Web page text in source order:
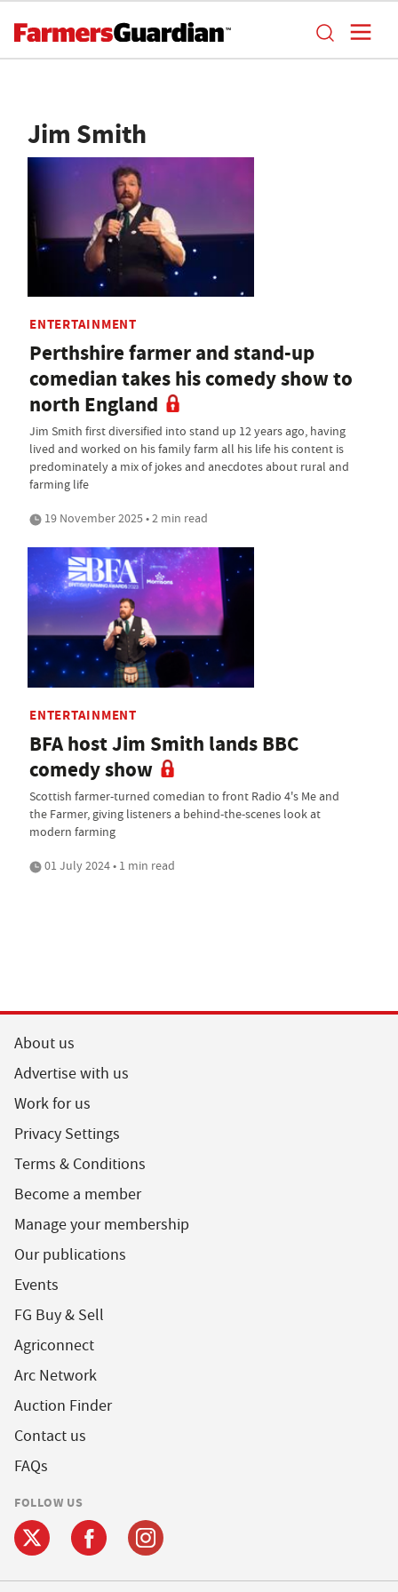
Jim Smith
ENTERTAINMENT
Perthshire farmer and stand-up
comedian takes his comedy show to
north England
Jim Smith first diversified into stand up 12 years ago, having
lived and worked on his family farm all his life his content is
predominately a mix of jokes and anecdotes about rural and
farming life
19 November 2025 • 2 min read
ENTERTAINMENT
BFA host Jim Smith lands BBC
comedy show
Scottish farmer-turned comedian to front Radio 4's Me and
the Farmer, giving listeners a behind-the-scenes look at
modern farming
01 July 2024 • 1 min read
About us
Advertise with us
Work for us
Privacy Settings
Terms & Conditions
Become a member
Manage your membership
Our publications
Events
FG Buy & Sell
Agriconnect
Arc Network
Auction Finder
Contact us
FAQs
FOLLOW US